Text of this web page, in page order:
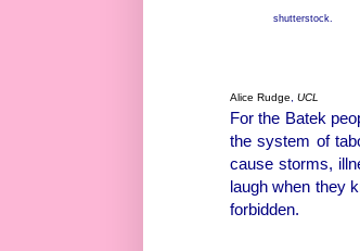
shutterstock.
Alice Rudge, UCL
For the Batek
the system of
cause storms,
laugh when they
forbidden.